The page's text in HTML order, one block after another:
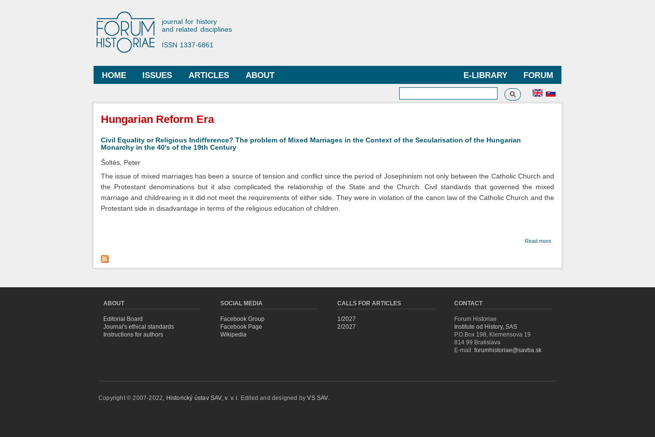
Forum Historiae
journal for history
and related disciplines
ISSN 1337-6861
Main menu
HOME ISSUES ARTICLES FORUM
E-LIBRARY
ABOUT
Search form
Search
You are here
Hungarian Reform Era
Civil Equality or Religious Indifference? The problem of Mixed Marriages in the Context of the Secularisation of the Hungarian
Monarchy in the 40's of the 19th Century
Šoltés, Peter
The issue of mixed marriages has been a source of tension and conflict since the period of Josephinism not only between the Catholic Church and
the Protestant denominations but it also complicated the relationship of the State and the Church. Civil standards that governed the mixed
marriage and childrearing in it did not meet the requirements of either side. They were in violation of the canon law of the Catholic Church and the
Protestant side in disadvantage in terms of the religious education of children.
Read more
Marriages in
Secularisation
ABOUT
Editorial Board
Journal's ethical standards
Instructions for authors
SOCIAL MEDIA
Facebook Group
Facebook Page
Wikipedia
CALLS FOR ARTICLES
1/2027
2/2027
CONTACT
Forum Historiae
Institute od History, SAS
P.O.Box 198, Klemensova 19
814 99 Bratislava
E-mail: forumhistoriae@savba.sk
Copyright © 2007-2022, Historický ústav SAV, v. v. i. Edited and designed byVS SAV.